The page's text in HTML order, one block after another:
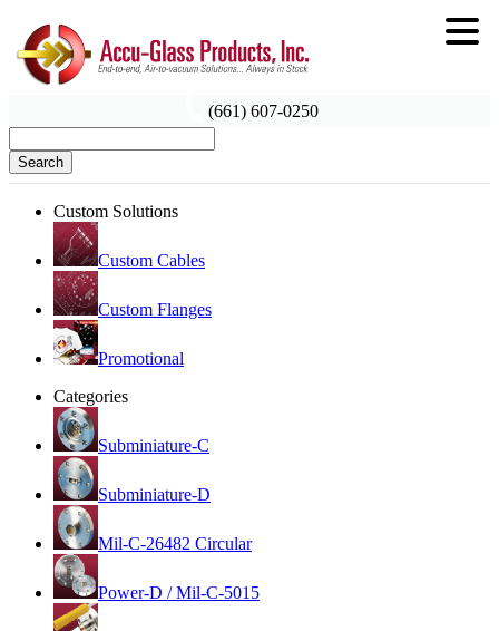
(661) 607-0250
Search
Custom Solutions
Custom Cables
Custom Flanges
Promotional
Categories
Subminiature-C
Subminiature-D
Mil-C-26482 Circular
Power-D / Mil-C-5015